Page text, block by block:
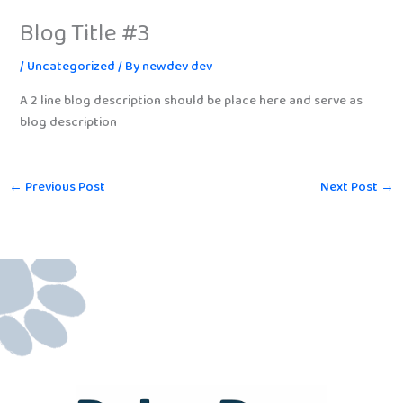
Blog Title #3
/Uncategorized/ Bynewdev dev
A 2 line blog description should be place here and serve as
blog description
← Previous Post Next Post →